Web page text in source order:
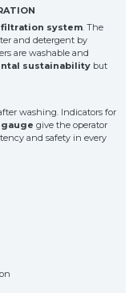
system. The
and detergent by
are washable and
sustainability but
washing. Indicators for
give the operator
and safety in every